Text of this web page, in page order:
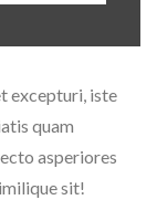
excepturi, iste
quam
asperiores
sit!